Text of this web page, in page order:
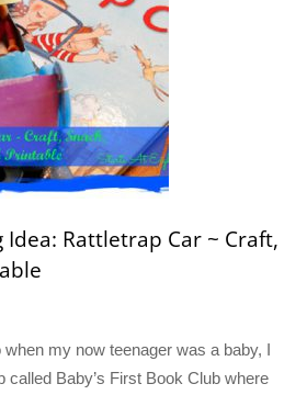
Idea: Rattletrap Car ~ Craft,
my now teenager was a baby, I
called Baby’s First Book Club where